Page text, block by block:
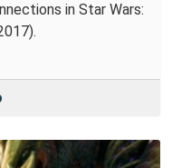
in Star Wars: